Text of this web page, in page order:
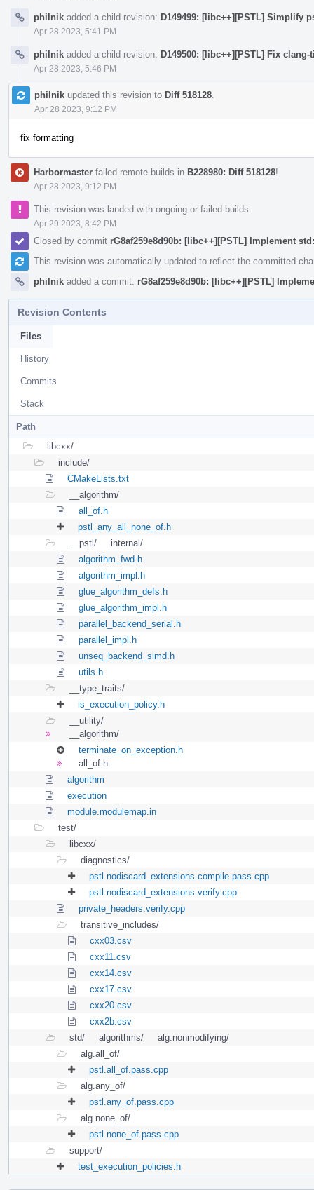
philnik added a child revision: D149499: [libc++][PSTL] Simplify
Apr 28 2023, 5:41 PM
philnik added a child revision: D149500: [libc++][PSTL] Fix clang-
Apr 28 2023, 5:46 PM
philnik updated this revision to Diff 518128
Apr 28 2023, 9:12 PM
fix formatting
Harbormaster failed remote builds in B228980: Diff 518128!
Apr 28 2023, 9:12 PM
This revision was landed with ongoing or failed builds.
Apr 29 2023, 8:42 PM
Closed by commit rG8af259e8d90b: [libc++][PSTL] Implement
This revision was automatically updated to reflect the committed
philnik added a commit: rG8af259e8d90b: [libc++][PSTL]
Revision Contents
Files
History
Commits
Stack
Path
libcxx/
include/
CMakeLists.txt
__algorithm/
all_of.h
pstl_any_all_none_of.h
__pstl/
internal/
algorithm_fwd.h
algorithm_impl.h
glue_algorithm_defs.h
glue_algorithm_impl.h
parallel_backend_serial.h
parallel_impl.h
unseq_backend_simd.h
utils.h
__type_traits/
is_execution_policy.h
__utility/
__algorithm/
terminate_on_exception.h
all_of.h
algorithm
execution
module.modulemap.in
test/
libcxx/
diagnostics/
pstl.nodiscard_extensions.compile.pass.cpp
pstl.nodiscard_extensions.verify.cpp
private_headers.verify.cpp
transitive_includes/
cxx03.csv
cxx11.csv
cxx14.csv
cxx17.csv
cxx20.csv
cxx2b.csv
std/
algorithms/
alg.nonmodifying/
alg.all_of/
pstl.all_of.pass.cpp
alg.any_of/
pstl.any_of.pass.cpp
alg.none_of/
pstl.none_of.pass.cpp
support/
test_execution_policies.h